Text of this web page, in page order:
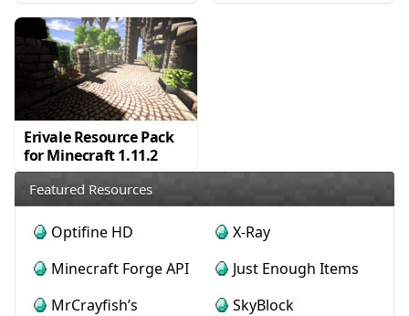
Erivale Resource Pack
for Minecraft 1.11.2
Featured Resources
Optifine HD
X-Ray
Minecraft Forge API
Just Enough Items
MrCrayfish’s
SkyBlock